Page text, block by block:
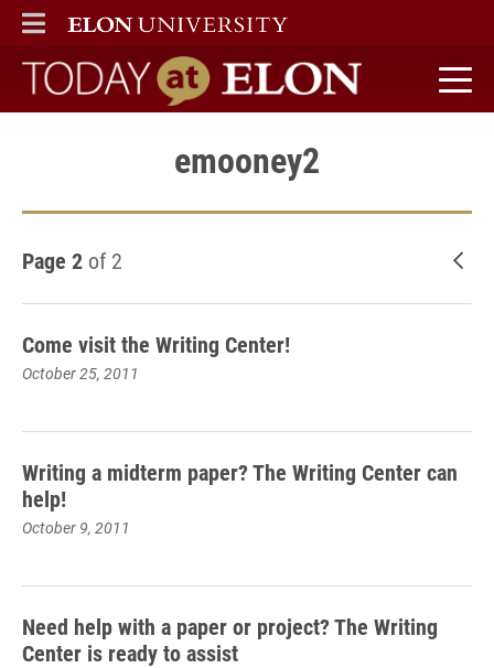
ELON
MAIN MENU
Today at Elon home
emooney2
Page 2 of 2
Come visit the Writing Center!
October 25, 2011
Writing a midterm paper? The Writing Center can
help!
October 9, 2011
Need help with a paper or project? The Writing
Center is ready to assist